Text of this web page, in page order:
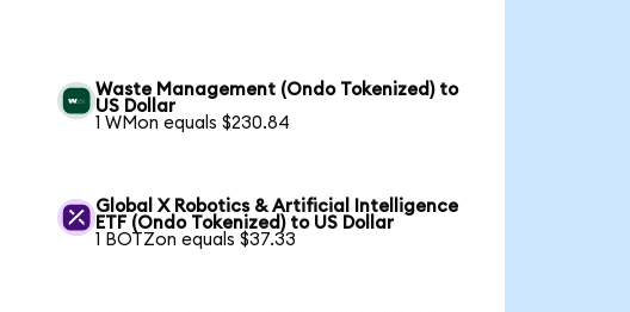
Waste Management (Ondo Tokenized) to
US Dollar
1 WMon equals $230.84
Global X Robotics & Artificial Intelligence
ETF (Ondo Tokenized) to US Dollar
1 BOTZon equals $37.33